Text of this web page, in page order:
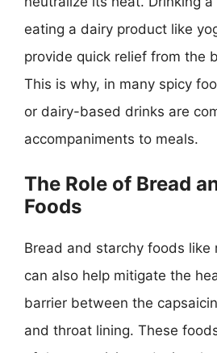
eating a dairy product like
provide quick relief from the
This is why, in many spicy
or dairy-based drinks are
accompaniments to meals.
The Role of Bread
Foods
Bread and starchy foods like
can also help mitigate the
barrier between the
and throat lining. These